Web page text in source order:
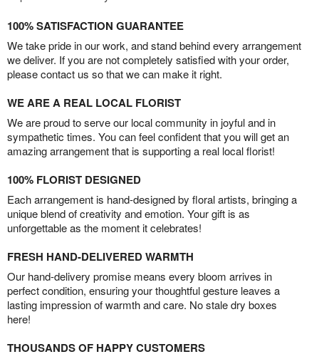
100% SATISFACTION GUARANTEE
We take pride in our work, and stand behind every arrangement
we deliver. If you are not completely satisfied with your order,
please contact us so that we can make it right.
WE ARE A REAL LOCAL FLORIST
We are proud to serve our local community in joyful and in
sympathetic times. You can feel confident that you will get an
amazing arrangement that is supporting a real local florist!
100% FLORIST DESIGNED
Each arrangement is hand-designed by floral artists, bringing a
unique blend of creativity and emotion. Your gift is as
unforgettable as the moment it celebrates!
FRESH HAND-DELIVERED WARMTH
Our hand-delivery promise means every bloom arrives in
perfect condition, ensuring your thoughtful gesture leaves a
lasting impression of warmth and care. No stale dry boxes
here!
THOUSANDS OF HAPPY CUSTOMERS